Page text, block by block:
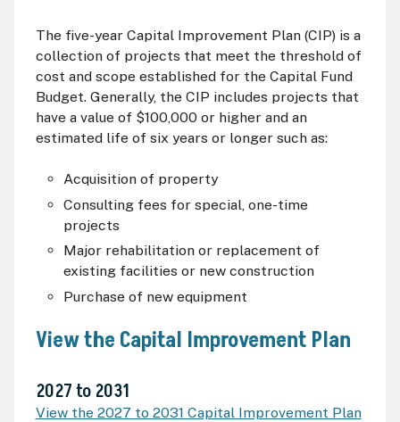
The five-year Capital Improvement Plan (CIP) is a
collection of projects that meet the threshold of
cost and scope established for the Capital Fund
Budget. Generally, the CIP includes projects that
have a value of $100,000 or higher and an
estimated life of six years or longer such as:
Acquisition of property
Consulting fees for special, one-time
projects
Major rehabilitation or replacement of
existing facilities or new construction
Purchase of new equipment
View the Capital Improvement Plan
2027 to 2031
View the 2027 to 2031 Capital Improvement Plan